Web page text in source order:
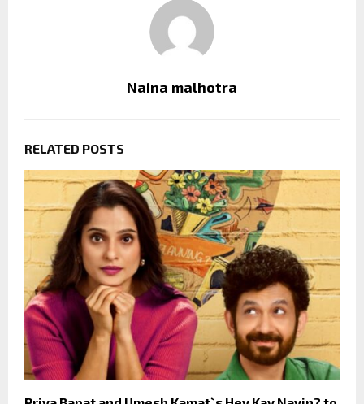
Naina malhotra
RELATED POSTS